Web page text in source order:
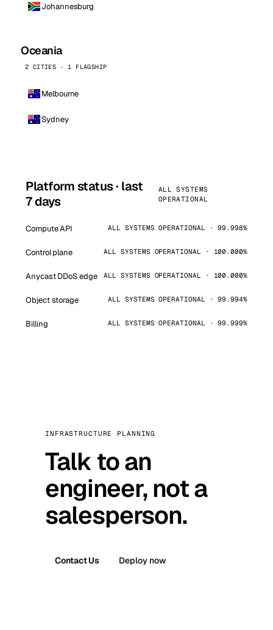
Johannesburg
Oceania
2 CITIES · 1 FLAGSHIP
Melbourne
Sydney
Platform status · last
7 days
ALL SYSTEMS
OPERATIONAL
Compute API ALL SYSTEMS OPERATIONAL · 99.998%
Control plane ALL SYSTEMS OPERATIONAL · 100.000%
Anycast DDoS edge ALL SYSTEMS OPERATIONAL · 100.000%
Object storage ALL SYSTEMS OPERATIONAL · 99.994%
Billing ALL SYSTEMS OPERATIONAL · 99.999%
INFRASTRUCTURE PLANNING
Talk to an
engineer, not a
salesperson.
Contact Us Deploy now